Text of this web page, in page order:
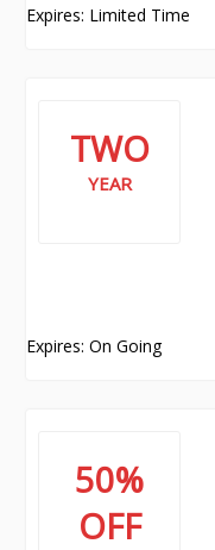
Expires: Limited Time
TWO
YEAR
Expires: On Going
50%
OFF